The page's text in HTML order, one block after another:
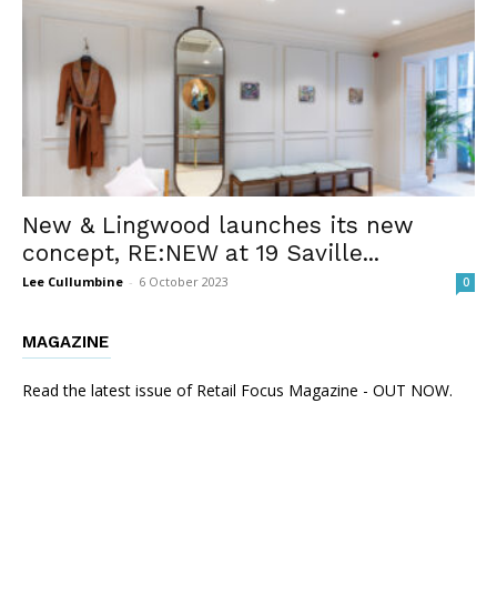
New & Lingwood launches its new
concept, RE:NEW at 19 Saville...
Lee Cullumbine - 6 October 2023 0
MAGAZINE
Read the latest issue of Retail Focus Magazine - OUT NOW.